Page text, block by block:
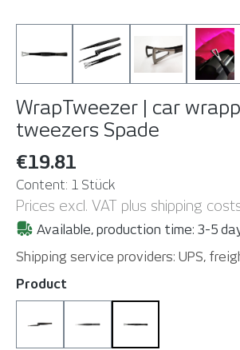
WrapTweezer | car
tweezers Spade
€19.81
Content: 1 Stück
Prices excl. VAT plus shipping
Available, production time: 3-5
Shipping service providers: UPS,
Select
Product